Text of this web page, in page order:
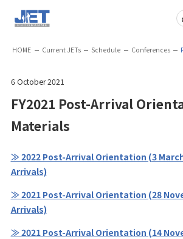
HOME Current JETs Schedule Conferences
6 October 2021
FY2021 Post-Arrival
Materials
≫ 2022 Post-Arrival Orientation (3
Arrivals)
≫ 2021 Post-Arrival Orientation (28
Arrivals)
≫ 2021 Post-Arrival Orientation (14